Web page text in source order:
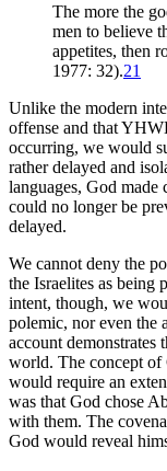
The more the
men to believe
appetites, then
1977: 32).21
Unlike the modern
offense and that
occurring, we would
rather delayed and
languages, God made
could no longer be
delayed.
We cannot deny the
the Israelites as being
intent, though, we
polemic, nor even the
account demonstrates
world. The concept of
would require an
was that God chose
with them. The
God would reveal